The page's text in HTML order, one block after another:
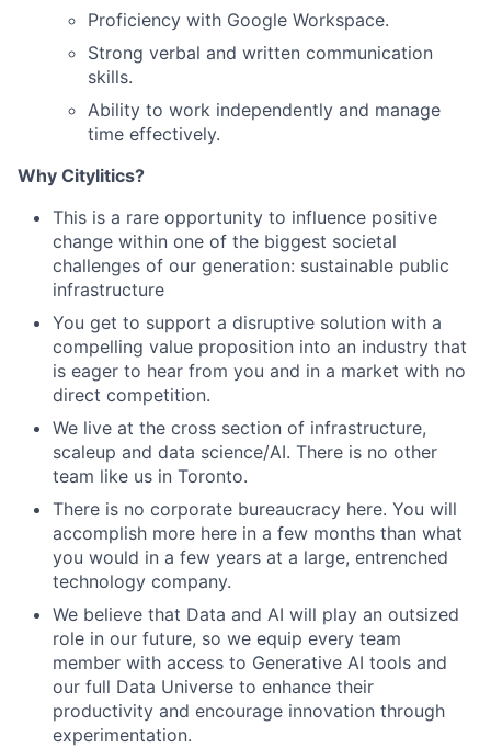
Proficiency with Google Workspace.
Strong verbal and written communication
skills.
Ability to work independently and manage
time effectively.
Why Citylitics?
This is a rare opportunity to influence positive
change within one of the biggest societal
challenges of our generation: sustainable public
infrastructure
You get to support a disruptive solution with a
compelling value proposition into an industry that
is eager to hear from you and in a market with no
direct competition.
We live at the cross section of infrastructure,
scaleup and data science/AI. There is no other
team like us in Toronto.
There is no corporate bureaucracy here. You will
accomplish more here in a few months than what
you would in a few years at a large, entrenched
technology company.
We believe that Data and AI will play an outsized
role in our future, so we equip every team
member with access to Generative AI tools and
our full Data Universe to enhance their
productivity and encourage innovation through
experimentation.